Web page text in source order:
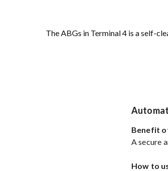
The ABGs in Terminal 4 is a self-
Benefit
A secure
How to